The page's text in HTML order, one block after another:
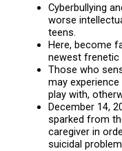
Cyberbullying
worse
teens.
Here, become
newest
Those who
may
play with,
December 14,
sparked from
caregiver in
suicidal